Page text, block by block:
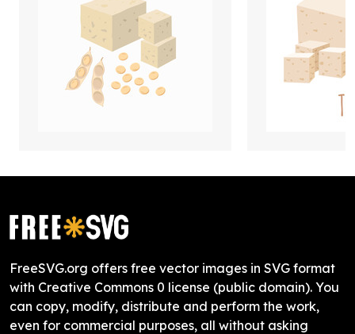
FreeSVG.org offers free vector images in SVG format
with Creative Commons 0 license (public domain). You
can copy, modify, distribute and perform the work,
even for commercial purposes, all without asking